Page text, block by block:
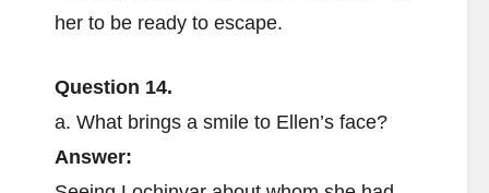
her to be ready to escape.
Question 14.
a. What brings a smile to Ellen’s face?
Answer: